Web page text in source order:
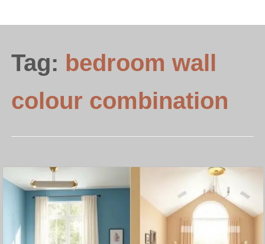
Tag: bedroom wall
colour combination